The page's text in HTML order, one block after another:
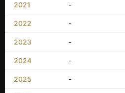
2021 -
2022 -
2023 -
2024 -
2025 -